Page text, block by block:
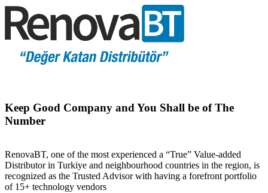
Keep Good Company and You Shall be of The
Number
RenovaBT, one of the most experienced a “True” Value-added
Distributor in Turkiye and neighbourhood countries in the region, is
recognized as the Trusted Advisor with having a forefront portfolio
of 15+ technology vendors